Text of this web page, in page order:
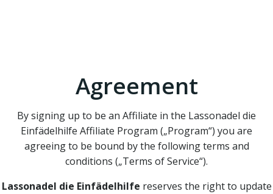
Agreement
By signing up to be an Affiliate in the Lassonadel die
Einfädelhilfe Affiliate Program („Program“) you are
agreeing to be bound by the following terms and
conditions („Terms of Service“).
Lassonadel die Einfädelhilfe reserves the right to update